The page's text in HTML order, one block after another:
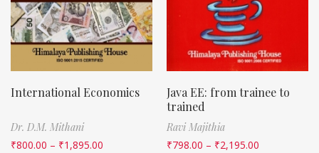
International Economics
Dr. D.M. Mithani
₹800.00 – ₹1,895.00
Java EE: from trainee to
trained
Ravi Majithia
₹798.00 – ₹2,195.00